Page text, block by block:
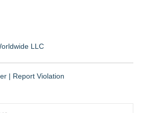
LLC
| Report Violation